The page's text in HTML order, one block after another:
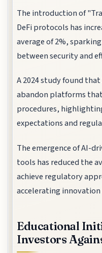
The introduction of
DeFi protocols has
average of 2%,
between security and
A 2024 study found
abandon platforms
procedures,
expectations and
The emergence of AI-
tools has reduced the
achieve regulatory
accelerating innovation
Educational
Investors